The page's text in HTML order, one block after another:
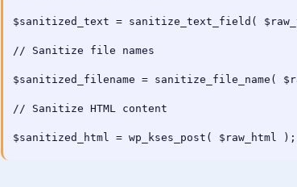
$sanitized_text = sanitize_text_field(
// Sanitize file names
$sanitized_filename = sanitize_file_name(
// Sanitize HTML content
$sanitized_html = wp_kses_post( $raw_html );